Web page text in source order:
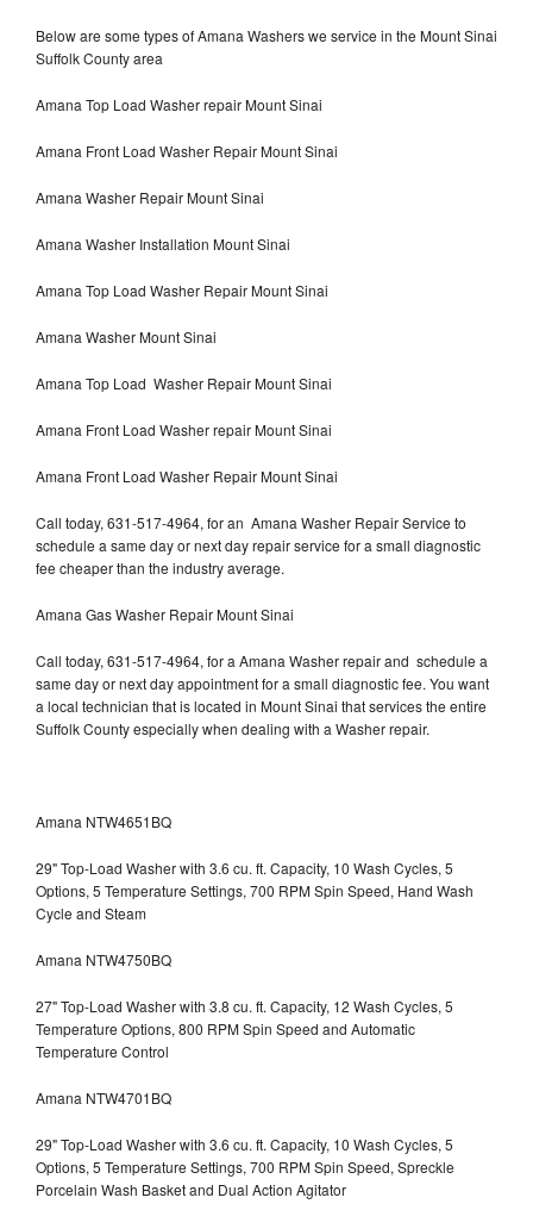
Below are some types of Amana Washers we service in the Mount Sinai
Suffolk County area
Amana Top Load Washer repair Mount Sinai
Amana Front Load Washer Repair Mount Sinai
Amana Washer Repair Mount Sinai
Amana Washer Installation Mount Sinai
Amana Top Load Washer Repair Mount Sinai
Amana Washer Mount Sinai
Amana Top Load Washer Repair Mount Sinai
Amana Front Load Washer repair Mount Sinai
Amana Front Load Washer Repair Mount Sinai
Call today, 631-517-4964, for an Amana Washer Repair Service to
schedule a same day or next day repair service for a small diagnostic
fee cheaper than the industry average.
Amana Gas Washer Repair Mount Sinai
Call today, 631-517-4964, for a Amana Washer repair and schedule a
same day or next day appointment for a small diagnostic fee. You want
a local technician that is located in Mount Sinai that services the entire
Suffolk County especially when dealing with a Washer repair.
Amana NTW4651BQ
29" Top-Load Washer with 3.6 cu. ft. Capacity, 10 Wash Cycles, 5
Options, 5 Temperature Settings, 700 RPM Spin Speed, Hand Wash
Cycle and Steam
Amana NTW4750BQ
27" Top-Load Washer with 3.8 cu. ft. Capacity, 12 Wash Cycles, 5
Temperature Options, 800 RPM Spin Speed and Automatic
Temperature Control
Amana NTW4701BQ
29" Top-Load Washer with 3.6 cu. ft. Capacity, 10 Wash Cycles, 5
Options, 5 Temperature Settings, 700 RPM Spin Speed, Spreckle
Porcelain Wash Basket and Dual Action Agitator